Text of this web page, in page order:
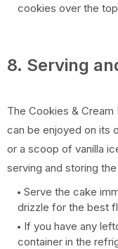
cookies over the
8. Serving
The Cookies &
can be enjoyed on its
or a scoop of vanilla
serving and storing
Serve the cake
drizzle for the best
If you have any
container in the